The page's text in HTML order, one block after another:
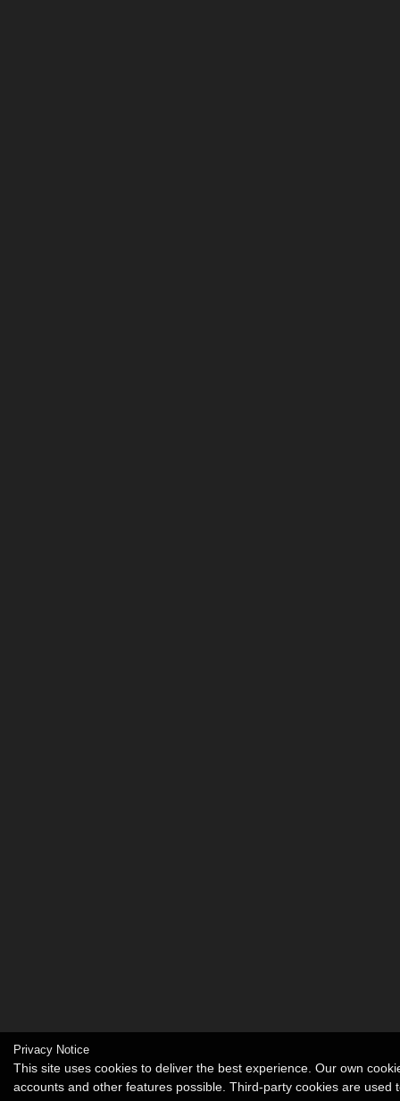
Privacy Notice
This site uses cookies to deliver the best experience. Our own
accounts and other features possible. Third-party cookies are used